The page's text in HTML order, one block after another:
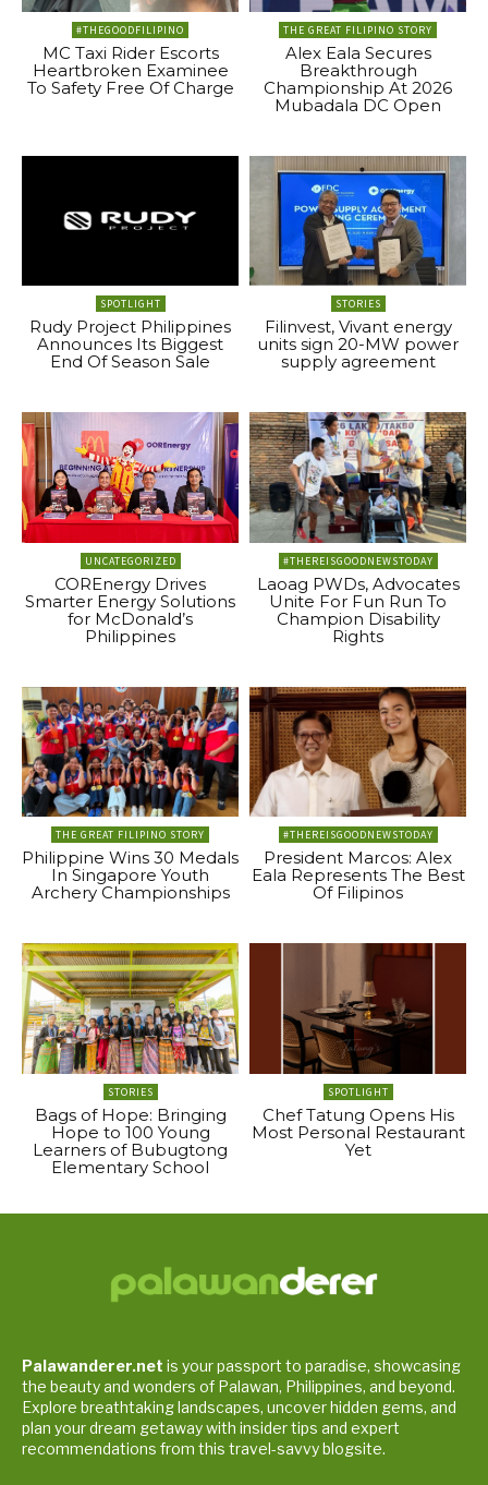
#THEGOODFILIPINO
MC Taxi Rider Escorts
Heartbroken Examinee
To Safety Free Of Charge
THE GREAT FILIPINO STORY
Alex Eala Secures
Breakthrough
Championship At 2026
Mubadala DC Open
SPOTLIGHT
Rudy Project Philippines
Announces Its Biggest
End Of Season Sale
STORIES
Filinvest, Vivant energy
units sign 20-MW power
supply agreement
UNCATEGORIZED
COREnergy Drives
Smarter Energy Solutions
for McDonald’s
Philippines
#THEREISGOODNEWSTODAY
Laoag PWDs, Advocates
Unite For Fun Run To
Champion Disability
Rights
THE GREAT FILIPINO STORY
Philippine Wins 30 Medals
In Singapore Youth
Archery Championships
#THEREISGOODNEWSTODAY
President Marcos: Alex
Eala Represents The Best
Of Filipinos
STORIES
Bags of Hope: Bringing
Hope to 100 Young
Learners of Bubugtong
Elementary School
SPOTLIGHT
Chef Tatung Opens His
Most Personal Restaurant
Yet
Palawanderer.net is your passport to paradise, showcasing
the beauty and wonders of Palawan, Philippines, and beyond.
Explore breathtaking landscapes, uncover hidden gems, and
plan your dream getaway with insider tips and expert
recommendations from this travel-savvy blogsite.